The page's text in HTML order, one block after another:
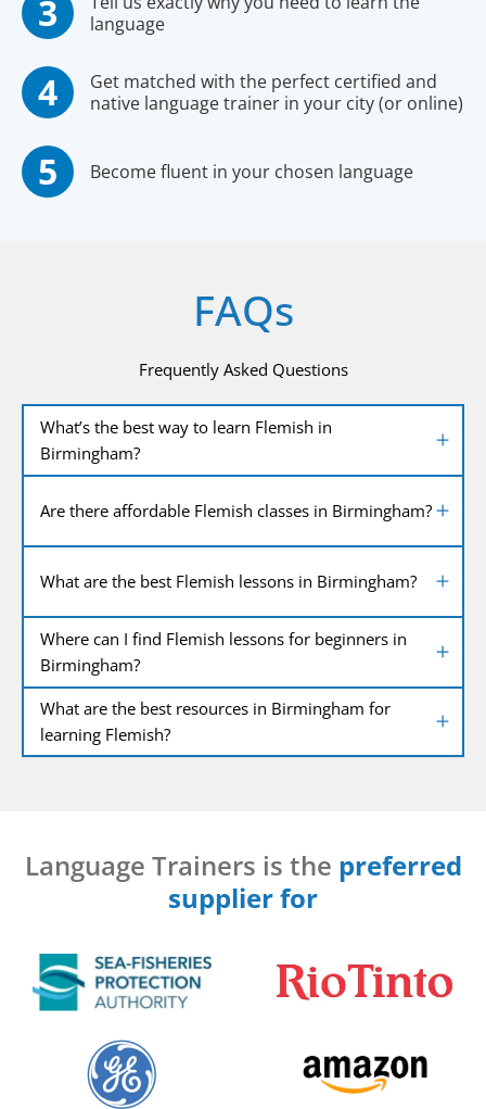
language
Get matched with the perfect certified and
native language trainer in your city (or online)
Become fluent in your chosen language
FAQs
Frequently Asked Questions
What’s the best way to learn Flemish in
Birmingham?
Are there affordable Flemish classes in Birmingham?
What are the best Flemish lessons in Birmingham?
Where can I find Flemish lessons for beginners in
Birmingham?
What are the best resources in Birmingham for
learning Flemish?
Language Trainers is the preferred
supplier for